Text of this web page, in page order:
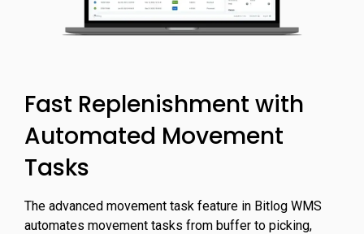
Fast Replenishment with
Automated Movement
Tasks
The advanced movement task feature in Bitlog WMS
automates movement tasks from buffer to picking,